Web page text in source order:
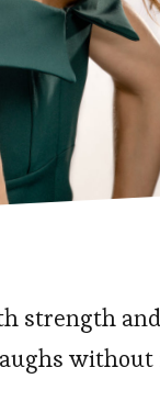
strength and
without